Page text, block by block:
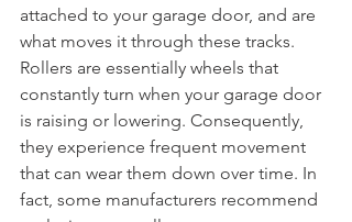
attached to your garage door, and are
what moves it through these tracks.
Rollers are essentially wheels that
constantly turn when your garage door
is raising or lowering. Consequently,
they experience frequent movement
that can wear them down over time. In
fact, some manufacturers recommend